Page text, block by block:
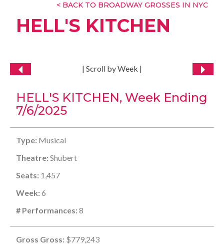
< BACK TO BROADWAY GROSSES IN NYC
HELL'S KITCHEN
| Scroll by Week |
HELL'S KITCHEN, Week Ending
7/6/2025
Type: Musical
Theatre: Shubert
Seats: 1,457
Week: 6
# Performances: 8
Gross Gross: $779,243